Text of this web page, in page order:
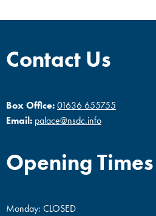
Contact Us
Box Office:01636 655755
Email: palace@nsdc.info
Opening Times
Monday: CLOSED